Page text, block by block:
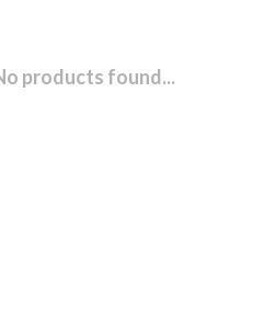
products found...